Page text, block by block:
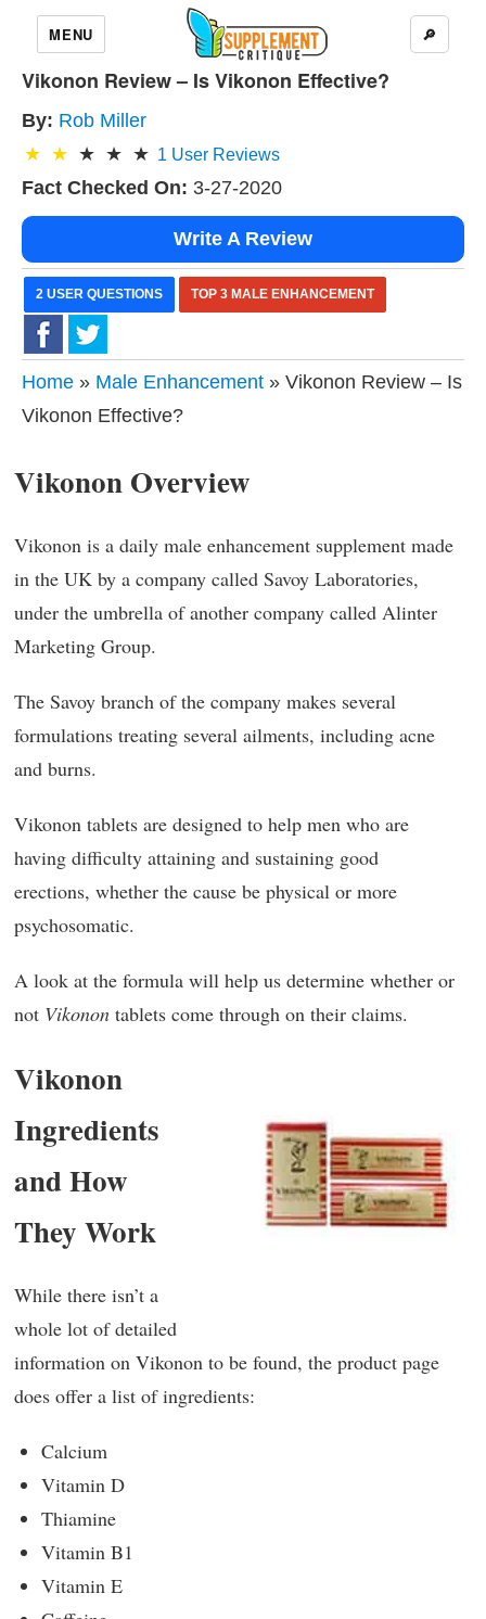
MENU 🔎
Vikonon Review – Is Vikonon Effective?
By: Rob Miller
1 User Reviews
Fact Checked On: 3-27-2020
Write A Review
2 USER QUESTIONS TOP 3 MALE ENHANCEMENT
Home » Male Enhancement » Vikonon Review – Is
Vikonon Effective?
Vikonon Overview
Vikonon is a daily male enhancement supplement made
in the UK by a company called Savoy Laboratories,
under the umbrella of another company called Alinter
Marketing Group.
The Savoy branch of the company makes several
formulations treating several ailments, including acne
and burns.
Vikonon tablets are designed to help men who are
having difficulty attaining and sustaining good
erections, whether the cause be physical or more
psychosomatic.
A look at the formula will help us determine whether or
not Vikonon tablets come through on their claims.
Vikonon
Ingredients
and How
They Work
While there isn’t a
whole lot of detailed
information on Vikonon to be found, the product page
does offer a list of ingredients:
Calcium
Vitamin D
Thiamine
Vitamin B1
Vitamin E